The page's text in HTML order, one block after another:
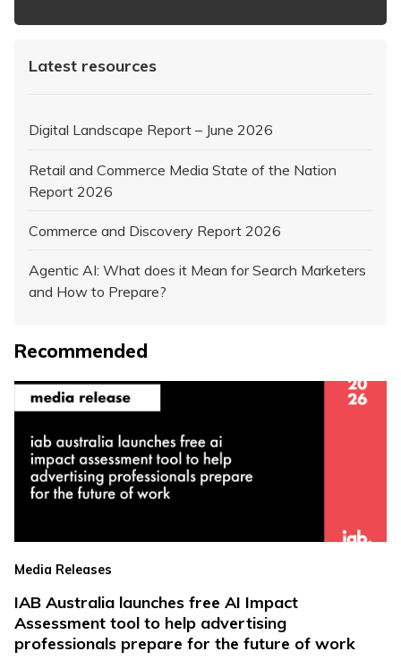
Latest resources
Digital Landscape Report – June 2026
Retail and Commerce Media State of the Nation
Report 2026
Commerce and Discovery Report 2026
Agentic AI: What does it Mean for Search Marketers
and How to Prepare?
Recommended
Media Releases
IAB Australia launches free AI Impact
Assessment tool to help advertising
professionals prepare for the future of work